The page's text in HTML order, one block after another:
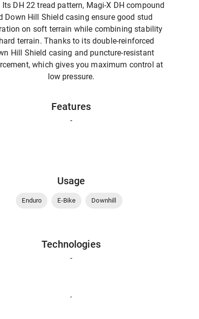
Its DH 22 tread pattern, Magi-X DH compound
Down Hill Shield casing ensure good stud
on soft terrain while combining stability
terrain. Thanks to its double-reinforced
Hill Shield casing and puncture-resistant
which gives you maximum control at
low pressure.
Features
-
Usage
Enduro E-Bike Downhill
Technologies
-
-